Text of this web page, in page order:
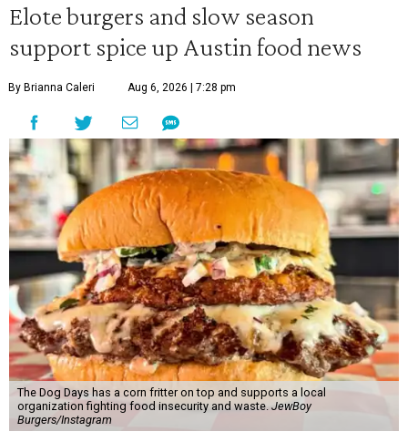
Elote burgers and slow season
support spice up Austin food news
By Brianna Caleri Aug 6, 2026 | 7:28 pm
The Dog Days has a corn fritter on top and supports a local
organization fighting food insecurity and waste. JewBoy
Burgers/Instagram